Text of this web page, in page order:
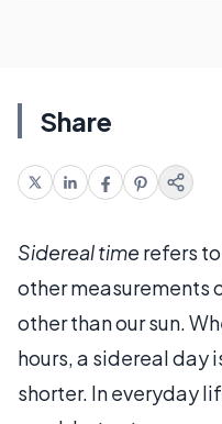
Share
Sidereal timerefers
other measurements
other than our sun.
hours, a sidereal day
shorter. In everyday